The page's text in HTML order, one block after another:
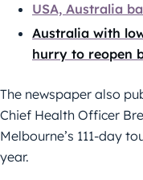
USA, Australia
Australia with
hurry to reopen
The newspaper also
Chief Health Officer
Melbourne’s 111-day
year.